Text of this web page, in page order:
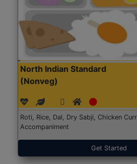
North Indian Standard
(Nonveg)
Roti, Rice, Dal, Dry Sabji, Chicken
Accompaniment
Get Started